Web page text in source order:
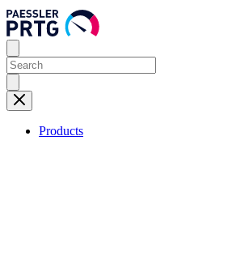
Products